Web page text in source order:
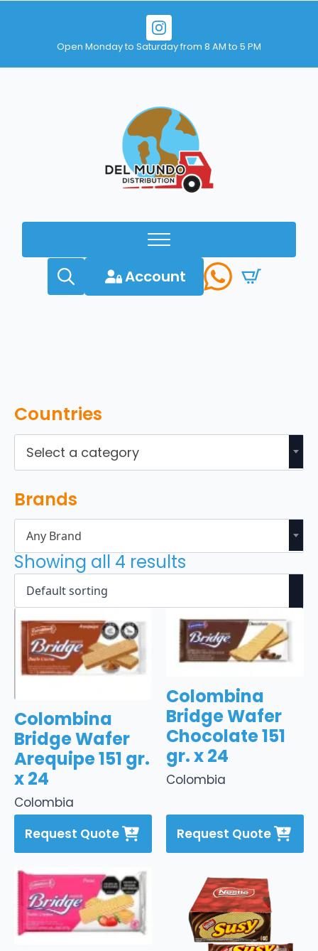
Open Monday to Saturday from 8 AM to 5 PM
Account
Countries
Select a category
Brands
Any Brand
Showing all 4 results
Colombia
Colombina
Bridge Wafer
Arequipe 151 gr.
x 24
Request Quote
Colombia
Colombina
Bridge Wafer
Chocolate 151
gr. x 24
Request Quote